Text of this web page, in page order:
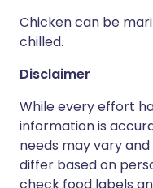
Chicken can be
chilled.
Disclaimer
While every effort
information is
needs may vary
differ based on